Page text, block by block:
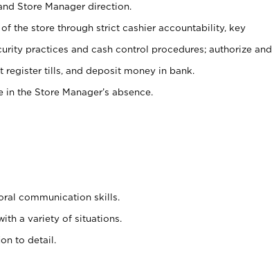
Store Manager direction.
the store through strict cashier accountability, key
practices and cash control procedures; authorize and
register tills, and deposit money in bank.
the Store Manager’s absence.
communication skills.
a variety of situations.
to detail.